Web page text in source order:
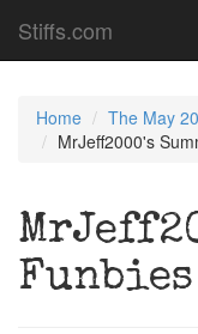
Stiffs.com
Home
The May
MrJeff2000's
Funbies